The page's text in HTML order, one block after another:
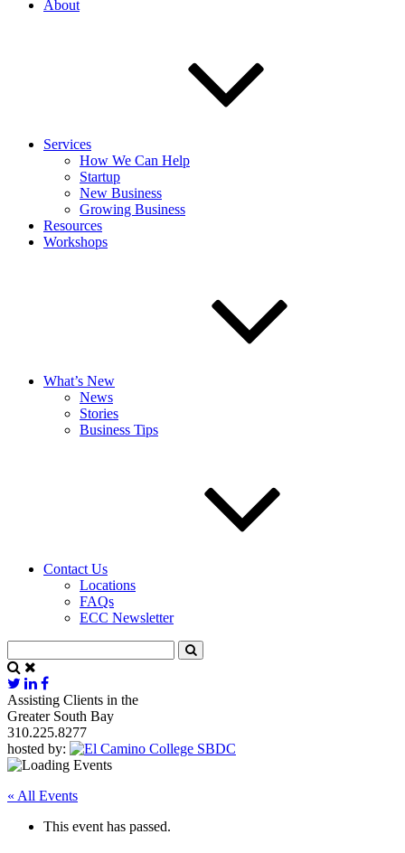
About
Services
How We Can Help
Startup
New Business
Growing Business
Resources
Workshops
What’s New
News
Stories
Business Tips
Contact Us
Locations
FAQs
ECC Newsletter
Assisting Clients in the
Greater South Bay
310.225.8277
hosted by:
« All Events
This event has passed.